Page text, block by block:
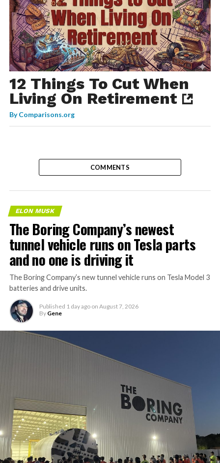
12 Things To Cut When
Living On Retirement
ByComparisons.org
COMMENTS
ELON MUSK
The Boring Company’s newest
tunnel vehicle runs on Tesla parts
and no one is driving it
The Boring Company’s new tunnel vehicle runs on Tesla Model 3
batteries and drive units.
Published 1 day ago on August 7, 2026
By Gene